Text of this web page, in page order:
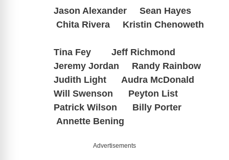
Jason Alexander
Sean Hayes
Chita Rivera Kristin Chenoweth
Tina Fey Jeff Richmond
Jeremy Jordan Randy Rainbow
Judith Light Audra McDonald
Will Swenson Peyton List
Patrick Wilson Billy Porter
Annette Bening
Advertisements